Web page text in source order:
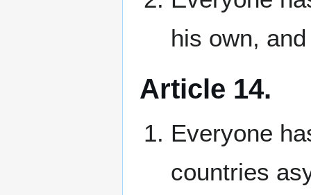
his own,
Article 14.
Everyone
countries